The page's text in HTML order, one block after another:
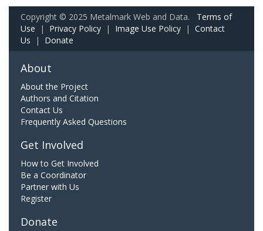
Copyright © 2025 Metalmark Web and Data. Terms of
Use | Privacy Policy | Image Use Policy | Contact
Us | Donate
About
About the Project
Authors and Citation
Contact Us
Frequently Asked Questions
Get Involved
How to Get Involved
Be a Coordinator
Partner with Us
Register
Donate